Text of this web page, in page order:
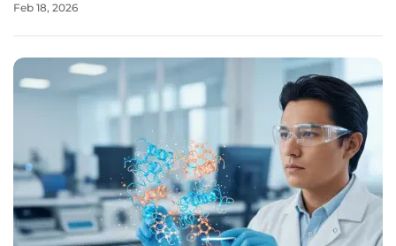
innovative system, developed by a dedicated research team
Feb 18, 2026